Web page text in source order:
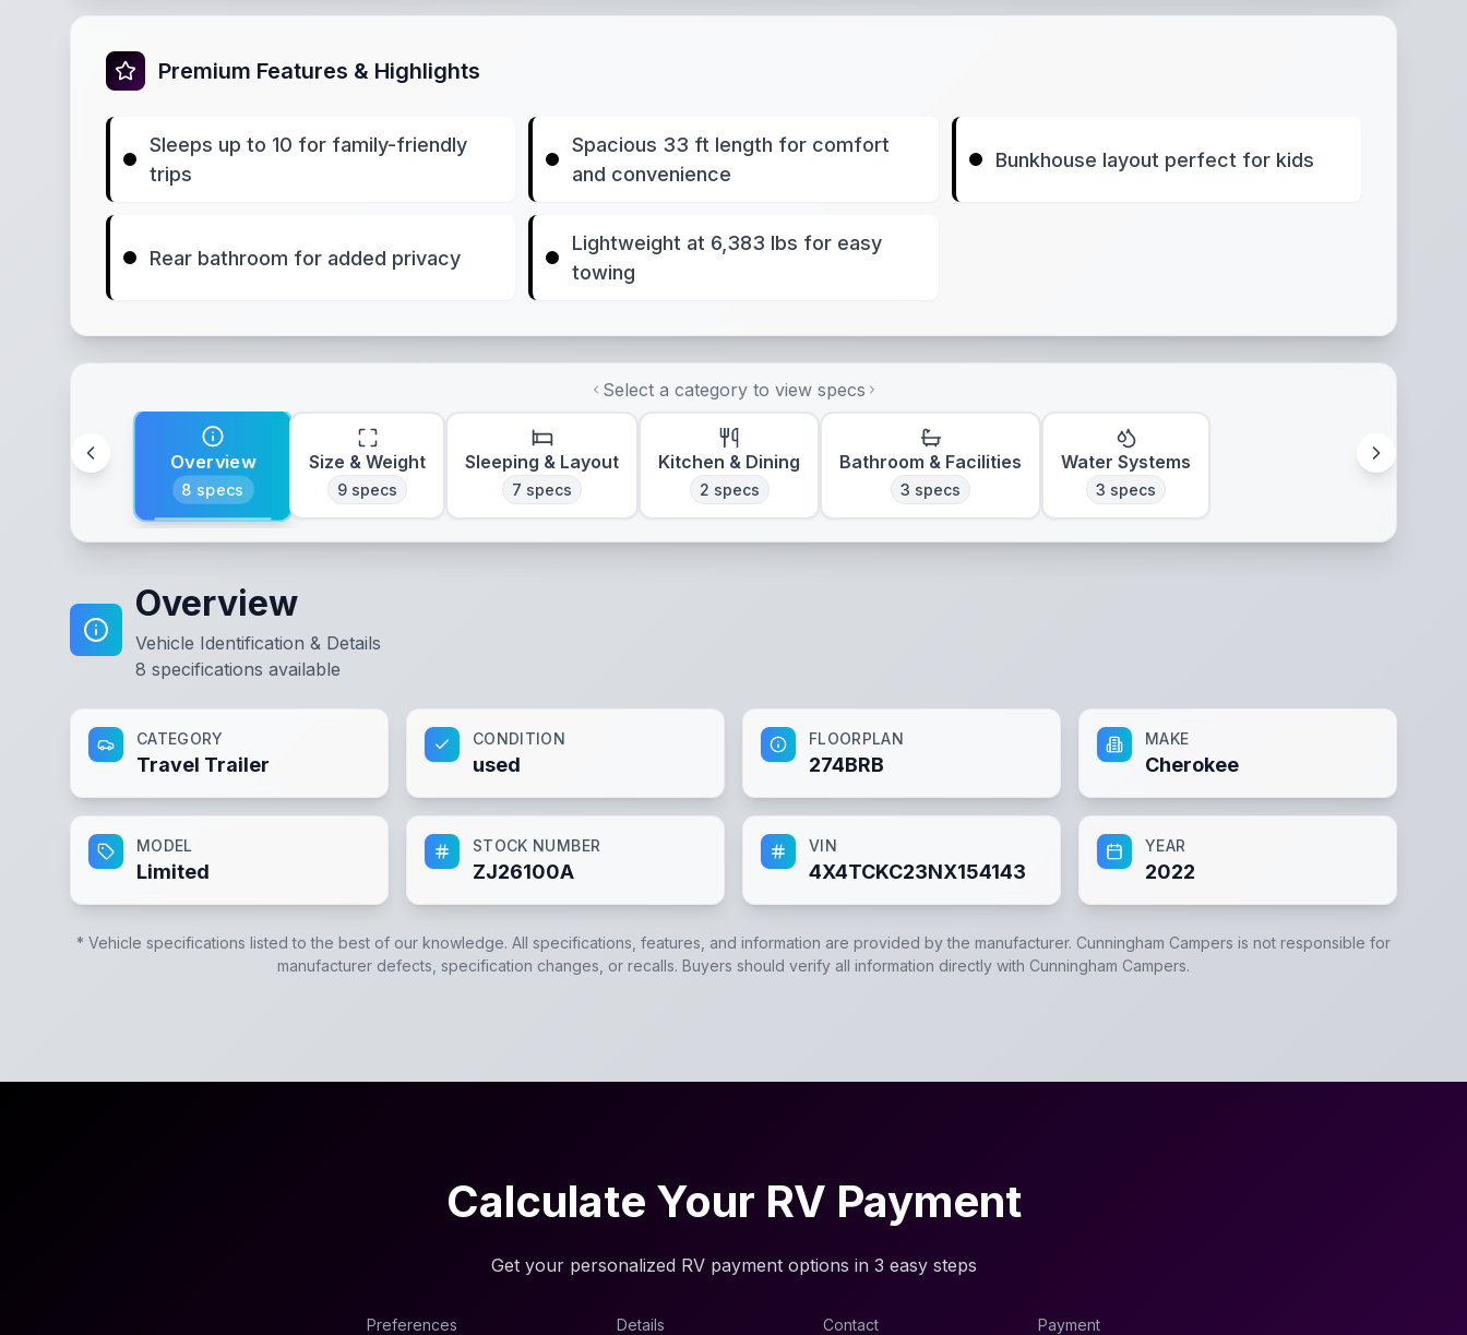
Premium Features & Highlights
Sleeps up to 10 for family-friendly
trips
Spacious 33 ft length for comfort
and convenience
Bunkhouse layout perfect for kids
Rear bathroom for added privacy
Lightweight at 6,383 lbs for easy
towing
Select a category to view specs
Overview
8 specs
Size & Weight
9 specs
Sleeping & Layout
7 specs
Kitchen & Dining
2 specs
Bathroom & Facilities
3 specs
Water Systems
3 specs
Overview
Vehicle Identification & Details
8 specifications available
CATEGORY
Travel Trailer
CONDITION
used
FLOORPLAN
274BRB
MAKE
Cherokee
MODEL
Limited
STOCK NUMBER
ZJ26100A
VIN
4X4TCKC23NX154143
YEAR
2022
* Vehicle specifications listed to the best of our knowledge. All specifications, features, and information are provided by the manufacturer. Cunningham Campers is not responsible for
manufacturer defects, specification changes, or recalls. Buyers should verify all information directly with Cunningham Campers.
Calculate Your RV Payment
Get your personalized RV payment options in 3 easy steps
Preferences Details Contact Payment